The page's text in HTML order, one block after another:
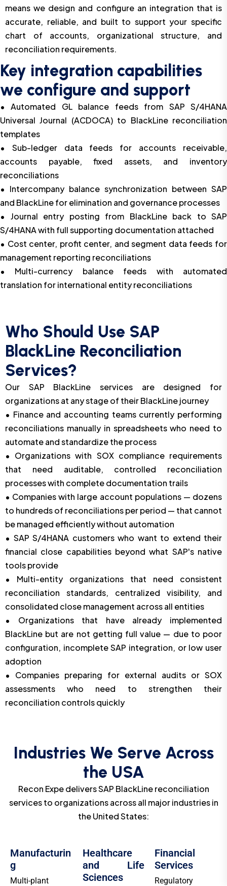
means we design and configure an integration that is
accurate, reliable, and built to support your specific
chart of accounts, organizational structure, and
reconciliation requirements.
Key integration capabilities
we configure and support
• Automated GL balance feeds from SAP S/4HANA
Universal Journal (ACDOCA) to BlackLine reconciliation
templates
• Sub-ledger data feeds for accounts receivable,
accounts payable, fixed assets, and inventory
reconciliations
• Intercompany balance synchronization between SAP
and BlackLine for elimination and governance processes
• Journal entry posting from BlackLine back to SAP
S/4HANA with full supporting documentation attached
• Cost center, profit center, and segment data feeds for
management reporting reconciliations
• Multi-currency balance feeds with automated
translation for international entity reconciliations
Who Should Use SAP
BlackLine Reconciliation
Services?
Our SAP BlackLine services are designed for
organizations at any stage of their BlackLine journey
• Finance and accounting teams currently performing
reconciliations manually in spreadsheets who need to
automate and standardize the process
• Organizations with SOX compliance requirements
that need auditable, controlled reconciliation
processes with complete documentation trails
• Companies with large account populations — dozens
to hundreds of reconciliations per period — that cannot
be managed efficiently without automation
• SAP S/4HANA customers who want to extend their
financial close capabilities beyond what SAP's native
tools provide
• Multi-entity organizations that need consistent
reconciliation standards, centralized visibility, and
consolidated close management across all entities
• Organizations that have already implemented
BlackLine but are not getting full value — due to poor
configuration, incomplete SAP integration, or low user
adoption
• Companies preparing for external audits or SOX
assessments who need to strengthen their
reconciliation controls quickly
Industries We Serve Across
the USA
Recon Expe delivers SAP BlackLine reconciliation
services to organizations across all major industries in
the United States:
Manufacturin
g
Multi-plant
Healthcare
and Life
Sciences
Financial
Services
Regulatory